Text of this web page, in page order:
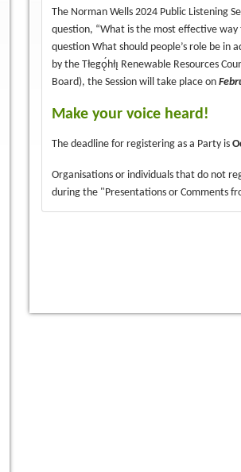
The Norman Wells 2024 Public Listening
question, “What is the most effective way
question What should people’s role be in
by the Tłegǫ́hłı̨ Renewable Resources
Board), the Session will take place on
Make your voice heard!
The deadline for registering as a Party is
Organisations or individuals that do not
during the "Presentations or Comments